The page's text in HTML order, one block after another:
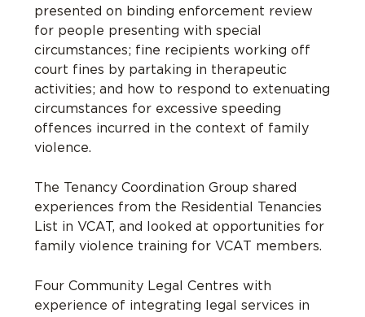
presented on binding enforcement review
for people presenting with special
circumstances; fine recipients working off
court fines by partaking in therapeutic
activities; and how to respond to extenuating
circumstances for excessive speeding
offences incurred in the context of family
violence.
The Tenancy Coordination Group shared
experiences from the Residential Tenancies
List in VCAT, and looked at opportunities for
family violence training for VCAT members.
Four Community Legal Centres with
experience of integrating legal services in